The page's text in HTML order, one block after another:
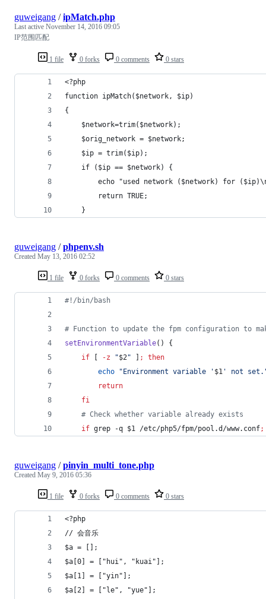
1 file 0 forks 0 comments 0 stars
guweigang /ipMatch.php
Last active November 14, 2016 09:05
IP范围匹配
<?php
function ipMatch($network, $ip)
{
    $network=trim($network);
    $orig_network = $network;
    $ip = trim($ip);
    if ($ip == $network) {
echo "used network ($network) for
        return TRUE;
    }
1 file 0 forks 0 comments 0 stars
guweigang /phpenv.sh
Created May 13, 2016 02:52
#! /bin/bash
# Function to update the fpm configuration to
setEnvironmentVariable() {
if [ -z "$2 " ] ;
then
echo
"Environment variable ' $1 ' not set.
return
fi
# Check whether variable already exists
if grep -q $1 /etc/php5/fpm/pool.d/www.conf;
1 file 0 forks 0 comments 0 stars
guweigang /pinyin_multi_tone.php
Created May 9, 2016 05:36
<?php
// 会音乐
$a = [];
$a[0] = ["hui", "kuai"];
$a[1] = ["yin"];
$a[2] = ["le", "yue"];